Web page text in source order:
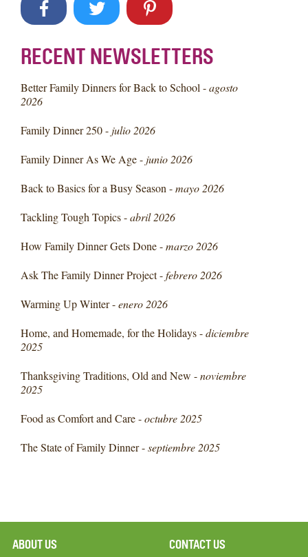
RECENT NEWSLETTERS
Better Family Dinners for Back to School -agosto
2026
Family Dinner 250 - julio 2026
Family Dinner As We Age - junio 2026
Back to Basics for a Busy Season -mayo 2026
Tackling Tough Topics -abril 2026
How Family Dinner Gets Done -marzo 2026
Ask The Family Dinner Project -febrero 2026
Warming Up Winter -enero 2026
Home, and Homemade, for the Holidays -diciembre
2025
Thanksgiving Traditions, Old and New -noviembre
2025
Food as Comfort and Care -octubre 2025
The State of Family Dinner -septiembre 2025
ABOUT US CONTACT US